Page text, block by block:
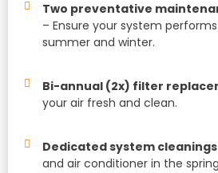
Two preventative
– Ensure your system
summer and winter.
Bi-annual (2x) filter
your air fresh and clean.
Dedicated system cleanings
and air conditioner in the